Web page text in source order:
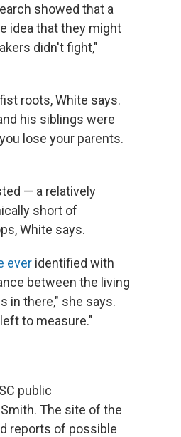
showed that a
idea that they might
didn't fight,"
roots, White says.
his siblings were
lose your parents.
— a relatively
short of
White says.
ever identified with
between the living
in there," she says.
to measure."
public
The site of the
reports of possible